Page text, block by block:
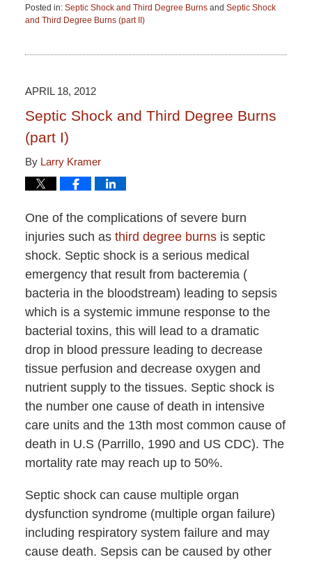
Posted in: Septic Shock and Third Degree Burnsand Septic Shock
and Third Degree Burns (part II)
15,
pm
APRIL 18, 2012
Septic Shock and Third Degree Burns
(part I)
By Larry Kramer
One of the complications of severe burn
injuries such as third degree burnsis septic
shock. Septic shock is a serious medical
emergency that result from bacteremia (
bacteria in the bloodstream) leading to sepsis
which is a systemic immune response to the
bacterial toxins, this will lead to a dramatic
drop in blood pressure leading to decrease
tissue perfusion and decrease oxygen and
nutrient supply to the tissues. Septic shock is
the number one cause of death in intensive
care units and the 13th most common cause of
death in U.S (Parrillo, 1990 and US CDC). The
mortality rate may reach up to 50%.
Septic shock can cause multiple organ
dysfunction syndrome (multiple organ failure)
including respiratory system failure and may
cause death. Sepsis can be caused by other